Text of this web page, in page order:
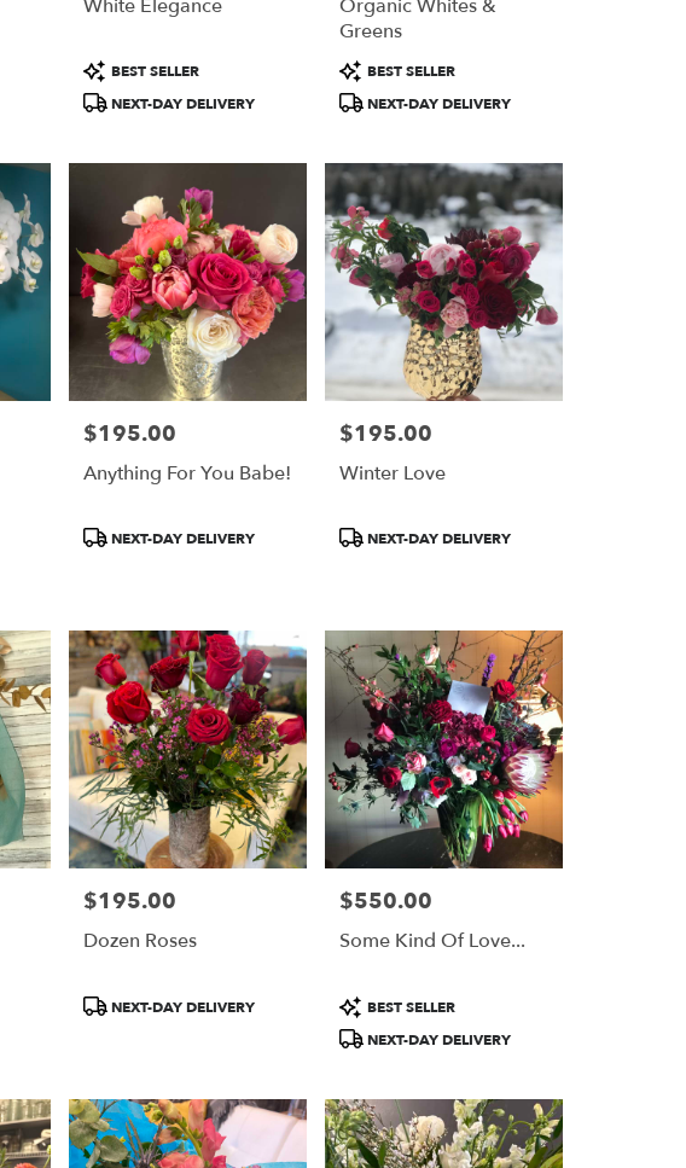
White Elegance
Product
Tags:
BEST SELLER
NEXT-DAY DELIVERY
Organic Whites &
Greens
Product
Tags:
BEST SELLER
NEXT-DAY DELIVERY
Price:
$195.00
Anything For You Babe!
ProductNEXT-DAY DELIVERY
Price:
$195.00
Winter Love
ProductNEXT-DAY DELIVERY
Price:
$195.00
Dozen Roses
ProductNEXT-DAY DELIVERY
Price:
$550.00
Some Kind Of Love...
Product
Tags:
BEST SELLER
NEXT-DAY DELIVERY